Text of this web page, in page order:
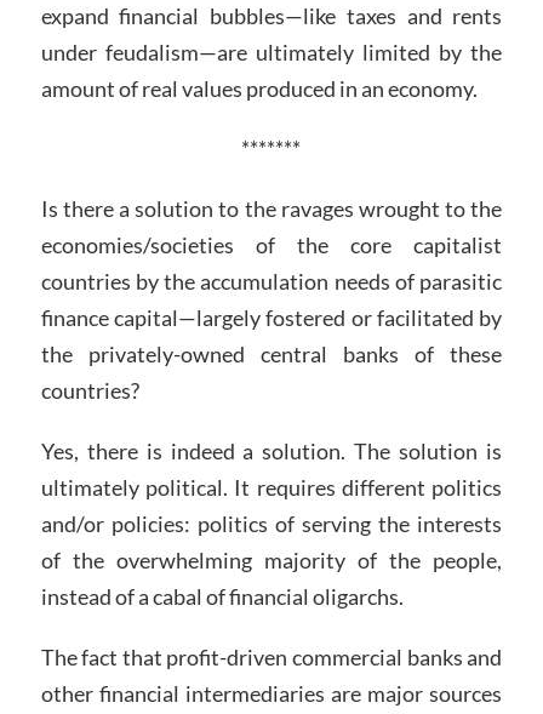
expand financial bubbles—like taxes and rents
under feudalism—are ultimately limited by the
amount of real values produced in an economy.
*******
Is there a solution to the ravages wrought to the
economies/societies of the core capitalist
countries by the accumulation needs of parasitic
finance capital—largely fostered or facilitated by
the privately-owned central banks of these
countries?
Yes, there is indeed a solution. The solution is
ultimately political. It requires different politics
and/or policies: politics of serving the interests
of the overwhelming majority of the people,
instead of a cabal of financial oligarchs.
The fact that profit-driven commercial banks and
other financial intermediaries are major sources